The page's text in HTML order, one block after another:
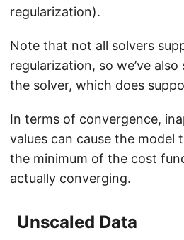
regularization).
Note that not all solvers
regularization, so we’ve also
the solver, which does
In terms of convergence,
values can cause the model
the minimum of the cost
actually converging.
Unscaled Data